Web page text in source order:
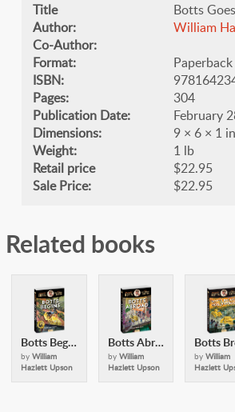
Title
Botts
Author:
William
Co-Author:
Format:
Paperback
ISBN:
Pages:
304
Publication Date:
February
Dimensions:
9 × 6 × 1 in
Weight:
1 lb
Retail price
$22.95
Sale Price:
$22.95
Related books
Botts Begins (Alexander Botts and the Earthworm Tractor)
by William
Hazlett Upson
Botts Abroad (Alexander Botts and the Earthworm Tractor)
by William
Hazlett Upson
by William
Hazlett